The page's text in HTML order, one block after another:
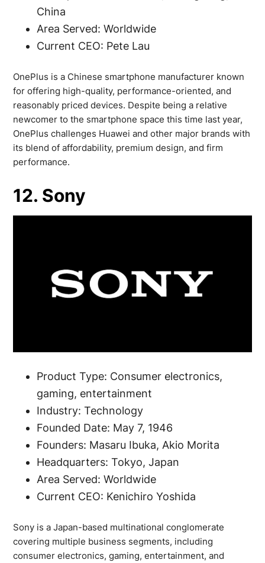
China
Area Served: Worldwide
Current CEO: Pete Lau
OnePlus is a Chinese smartphone manufacturer known
for offering high-quality, performance-oriented, and
reasonably priced devices. Despite being a relative
newcomer to the smartphone space this time last year,
OnePlus challenges Huawei and other major brands with
its blend of affordability, premium design, and firm
performance.
12. Sony
Product Type: Consumer electronics,
gaming, entertainment
Industry: Technology
Founded Date: May 7, 1946
Founders: Masaru Ibuka, Akio Morita
Headquarters: Tokyo, Japan
Area Served: Worldwide
Current CEO: Kenichiro Yoshida
Sony is a Japan-based multinational conglomerate
covering multiple business segments, including
consumer electronics, gaming, entertainment, and